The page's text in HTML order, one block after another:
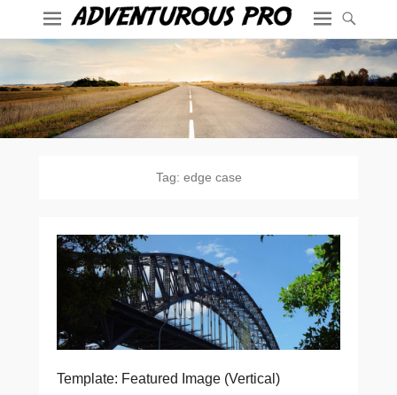
Tag: edge case
Template: Featured Image (Vertical)